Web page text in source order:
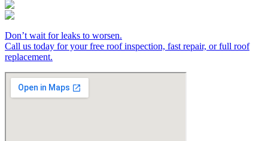
Don’t wait for leaks to worsen.
Call us today for your free roof inspection, fast repair, or full roof
replacement.